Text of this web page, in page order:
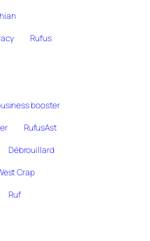
Rufus
booster
RufusAst
Débrouillard
Crap
Ruf